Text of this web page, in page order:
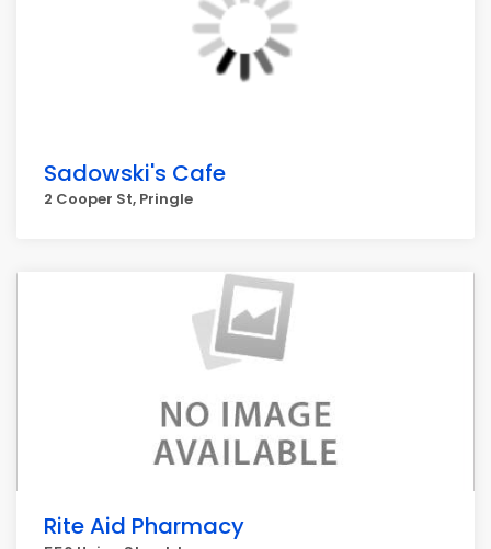
Sadowski's Cafe
2 Cooper St, Pringle
Rite Aid Pharmacy